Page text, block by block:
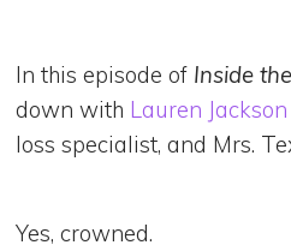
In this episode of Inside
down with Lauren Jackson
loss specialist, and Mrs.
Yes, crowned.